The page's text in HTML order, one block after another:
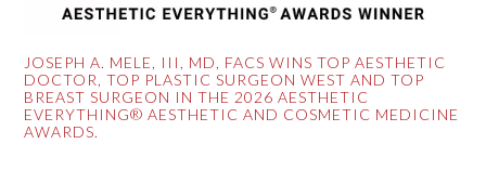
JOSEPH A. MELE, III, MD, FACS WINS TOP AESTHETIC
DOCTOR, TOP PLASTIC SURGEON WEST AND TOP
BREAST SURGEON IN THE 2026 AESTHETIC
EVERYTHING® AESTHETIC AND COSMETIC MEDICINE
AWARDS.